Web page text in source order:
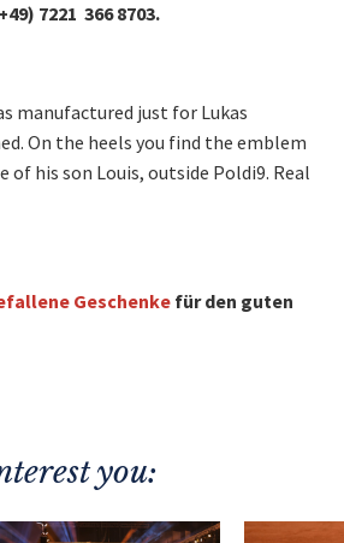
7221 366 8703.
manufactured just for Lukas
On the heels you find the emblem
his son Louis, outside Poldi9. Real
Geschenke für den guten
you: